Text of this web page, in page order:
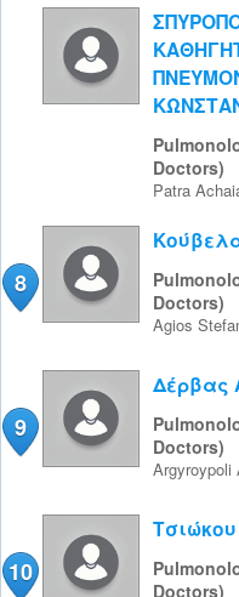
Doctors)
Patra
8
Doctors)
Agios
9
Δέρβας
Doctors)
Argyroypoli
10
Doctors)